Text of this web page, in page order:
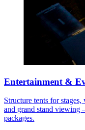
Entertainment &
Structure tents for
and grand stand viewing
packages.